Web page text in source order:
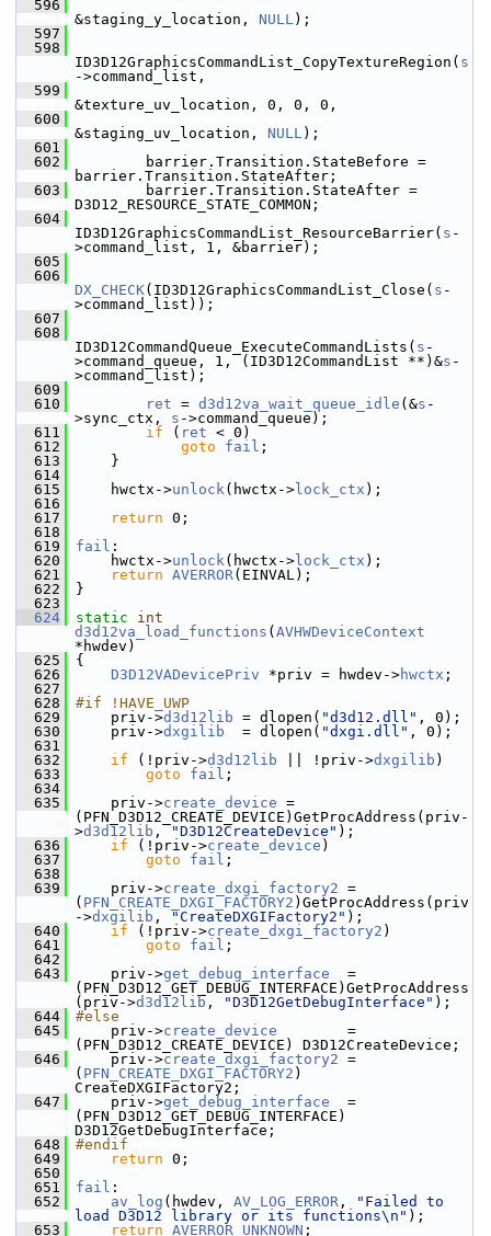
  596
&staging_y_location, NULL);
  597
  598
ID3D12GraphicsCommandList_CopyTextureRegion( s
->command_list,
  599
&texture_uv_location, 0, 0, 0,
  600
&staging_uv_location, NULL);
  601
  602
barrier.Transition.StateBefore =
barrier.Transition.StateAfter;
  603
barrier.Transition.StateAfter =
D3D12_RESOURCE_STATE_COMMON;
  604
ID3D12GraphicsCommandList_ResourceBarrier( s -
>command_list, 1, &barrier);
  605
  606
DX_CHECK(ID3D12GraphicsCommandList_Close( s -
>command_list));
  607
  608
ID3D12CommandQueue_ExecuteCommandLists( s -
>command_queue, 1, (ID3D12CommandList **)&s -
>command_list);
  609
  610
ret = d3d12va_wait_queue_idle (&s -
>sync_ctx, s ->command_queue);
  611
if ( ret < 0)
  612
goto fail ;
  613
}
  614
  615
hwctx->unlock(hwctx-> lock_ctx );
  616
  617
return 0;
  618
  619
fail :
  620
hwctx->unlock(hwctx-> lock_ctx );
  621
return AVERROR(EINVAL);
  622
}
  623
  624
static
int
d3d12va_load_functions ( AVHWDeviceContext
*hwdev)
  625
{
  626
D3D12VADevicePriv *priv = hwdev->hwctx ;
  627
  628
#if !HAVE_UWP
  629
priv->d3d12lib = dlopen( "d3d12.dll" , 0);
  630
priv->dxgilib
  = dlopen(
"dxgi.dll" , 0);
  631
  632
if (!priv->d3d12lib || !priv->dxgilib )
  633
goto fail ;
  634
  635
priv->create_device =
(PFN_D3D12_CREATE_DEVICE)GetProcAddress(priv-
>d3d12lib , "D3D12CreateDevice" );
  636
if (!priv->create_device )
  637
goto fail ;
  638
  639
priv->create_dxgi_factory2 =
( PFN_CREATE_DXGI_FACTORY2 )GetProcAddress(priv
->dxgilib , "CreateDXGIFactory2" );
  640
if (!priv->create_dxgi_factory2 )
  641
goto fail ;
  642
  643
priv->get_debug_interface
  =
(PFN_D3D12_GET_DEBUG_INTERFACE)GetProcAddress
(priv->d3d12lib , "D3D12GetDebugInterface" );
  644
#else
  645
priv->create_device
        =
(PFN_D3D12_CREATE_DEVICE) D3D12CreateDevice;
  646
priv->create_dxgi_factory2 =
( PFN_CREATE_DXGI_FACTORY2 )
CreateDXGIFactory2;
  647
priv->get_debug_interface
  =
(PFN_D3D12_GET_DEBUG_INTERFACE)
D3D12GetDebugInterface;
  648
#endif
  649
return 0;
  650
  651
fail :
  652
av_log (hwdev, AV_LOG_ERROR ,
"Failed to
load D3D12 library or its functions\n" );
  653
return AVERROR_UNKNOWN ;